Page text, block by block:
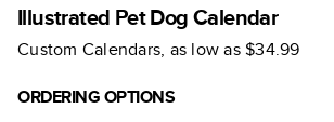
Illustrated Pet Dog Calendar
Custom Calendars, as low as$34.99
ORDERING OPTIONS